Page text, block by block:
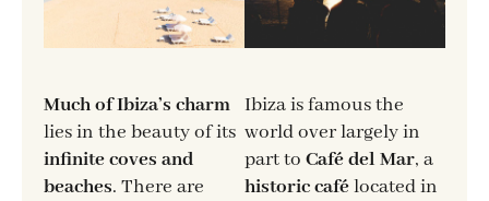
Much of Ibiza’s charm
lies in the beauty of its
infinite coves and
beaches. There are
Ibiza is famous the
world over largely in
part to Café del Mar, a
historic cafélocated in